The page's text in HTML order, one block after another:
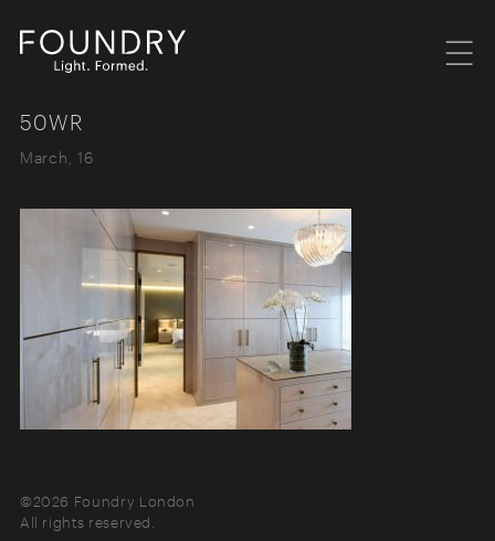
50WR
March, 16
©2026 Foundry London
All rights reserved.